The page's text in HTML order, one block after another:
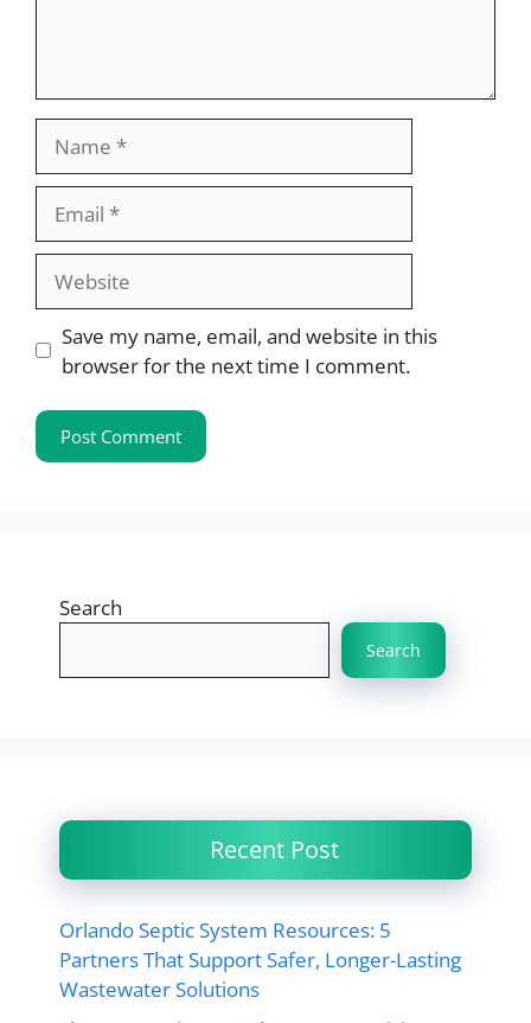
Website
Save my name, email, and website in this
browser for the next time I comment.
Search
Search
Recent Post
Orlando Septic System Resources: 5
Partners That Support Safer, Longer-Lasting
Wastewater Solutions